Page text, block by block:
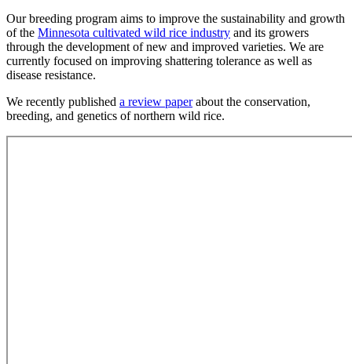
Our breeding program aims to improve the sustainability and growth
of the Minnesota cultivated wild rice industry and its growers
through the development of new and improved varieties. We are
currently focused on improving shattering tolerance as well as
disease resistance.
We recently published a review paperabout the conservation,
breeding, and genetics of northern wild rice.